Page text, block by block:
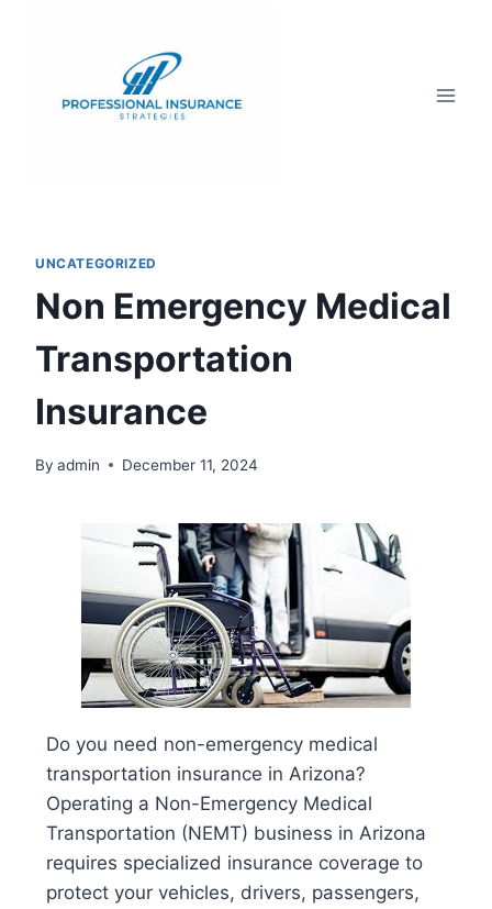
UNCATEGORIZED
Non Emergency Medical
Transportation
Insurance
By admin December 11, 2024
Do you need non-emergency medical
transportation insurance in Arizona?
Operating a Non-Emergency Medical
Transportation (NEMT) business in Arizona
requires specialized insurance coverage to
protect your vehicles, drivers, passengers,